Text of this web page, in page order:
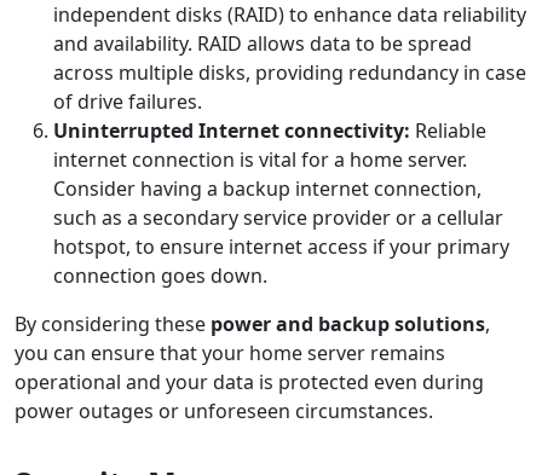
independent disks (RAID) to enhance data reliability
and availability. RAID allows data to be spread
across multiple disks, providing redundancy in case
of drive failures.
Uninterrupted Internet connectivity: Reliable
internet connection is vital for a home server.
Consider having a backup internet connection,
such as a secondary service provider or a cellular
hotspot, to ensure internet access if your primary
connection goes down.
By considering these power and backup solutions,
you can ensure that your home server remains
operational and your data is protected even during
power outages or unforeseen circumstances.